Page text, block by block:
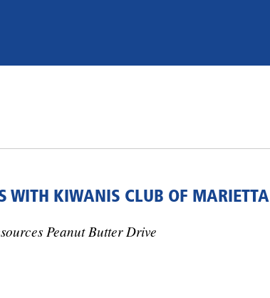
WITH KIWANIS CLUB OF MARIETTA
Peanut Butter Drive